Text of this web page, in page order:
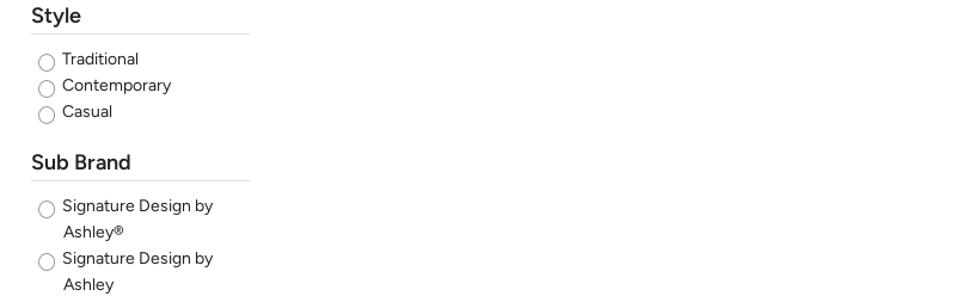
Style
Traditional
Contemporary
Casual
Sub Brand
Signature Design by
Ashley®
Signature Design by
Ashley